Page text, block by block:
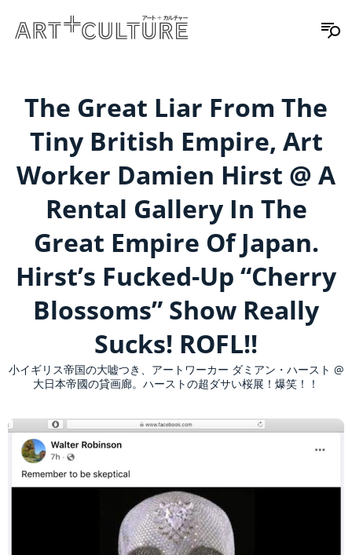
The Great Liar From The
Tiny British Empire, Art
Worker Damien Hirst @ A
Rental Gallery In The
Great Empire Of Japan.
Hirst’s Fucked-Up “Cherry
Blossoms” Show Really
Sucks! ROFL!!
小イギリス帝国の大嘘つき、アートワーカー ダミアン・ハースト @
大日本帝國の貸画廊。ハーストの超ダサい桜展！爆笑！！